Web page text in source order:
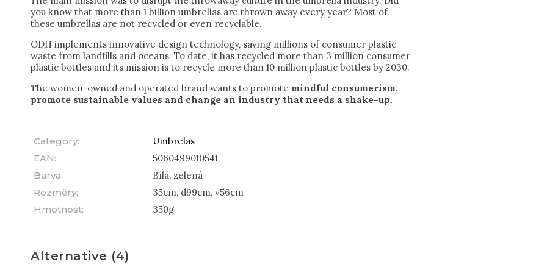
you know that more than 1 billion umbrellas are thrown away every year? Most of
these umbrellas are not recycled or even recyclable.
ODH implements innovative design technology, saving millions of consumer plastic
waste from landfills and oceans. To date, it has recycled more than 3 million consumer
plastic bottles and its mission is to recycle more than 10 million plastic bottles by 2030.
The women-owned and operated brand wants to promote mindful consumerism,
promote sustainable values and change an industry that needs a shake-up.
Category:
Umbrelas
EAN:
5060499010541
Barva:
Bílá, zelená
Rozměry:
35cm, d99cm, v56cm
Hmotnost: 350g
Alternative (4)